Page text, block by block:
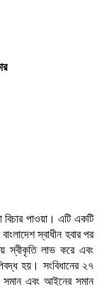
বিচার পাওয়া। এটি একটি
স্বাধীন হবার পর
স্বীকৃতি লাভ করে এবং
হয়। সংবিধানের ২৭
সমান এবং আইনের সমান